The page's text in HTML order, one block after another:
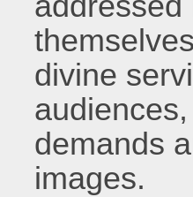
divine
demands
images.